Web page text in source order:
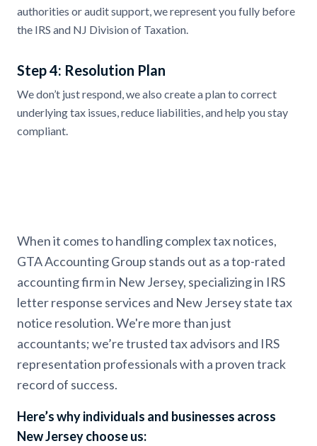
authorities or audit support, we represent you fully before
the IRS and NJ Division of Taxation.
Step 4: Resolution Plan
We don’t just respond, we also create a plan to correct
underlying tax issues, reduce liabilities, and help you stay
compliant.
When it comes to handling complex tax notices,
GTA Accounting Group stands out as a top-rated
accounting firm in New Jersey, specializing in IRS
letter response services and New Jersey state tax
notice resolution. We're more than just
accountants; we’re trusted tax advisors and IRS
representation professionals with a proven track
record of success.
Here’s why individuals and businesses across
New Jersey choose us: